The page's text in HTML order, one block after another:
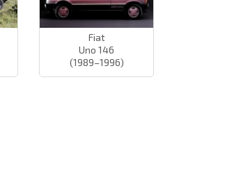
Fiat
Uno 146
(1989–1996)